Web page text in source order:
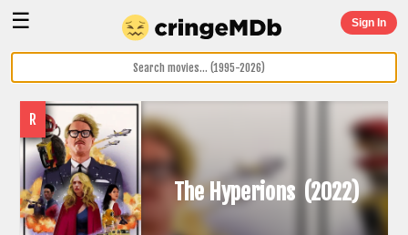
☰ Sign In
R
The Hyperions (2022)